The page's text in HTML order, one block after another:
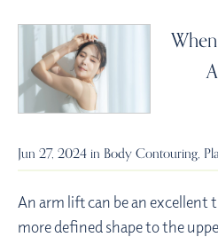
Jun 27, 2024 in Body Contouring
An arm lift can be an excellent
more defined shape to the